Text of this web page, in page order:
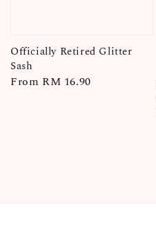
Officially Retired Glitter
Sash
Regular
From RM 16.90